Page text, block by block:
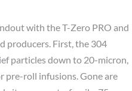
with the T-Zero PRO and
producers. First, the 304
particles down to 20-micron,
pre-roll infusions. Gone are